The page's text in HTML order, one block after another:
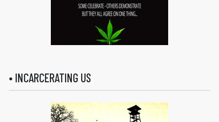
• INCARCERATING US